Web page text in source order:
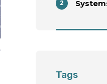
2
Tags